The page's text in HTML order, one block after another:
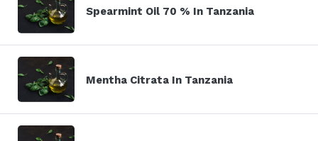
Spearmint Oil 70 % In Tanzania
Mentha Citrata In Tanzania